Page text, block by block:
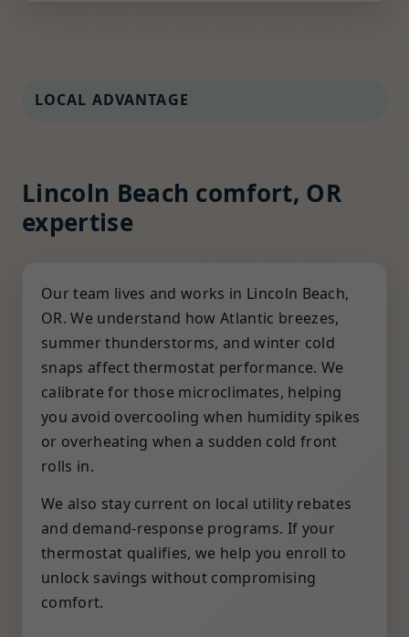
LOCAL ADVANTAGE
Lincoln Beach comfort, OR
expertise
Our team lives and works in Lincoln Beach,
OR. We understand how Atlantic breezes,
summer thunderstorms, and winter cold
snaps affect thermostat performance. We
calibrate for those microclimates, helping
you avoid overcooling when humidity spikes
or overheating when a sudden cold front
rolls in.
We also stay current on local utility rebates
and demand-response programs. If your
thermostat qualifies, we help you enroll to
unlock savings without compromising
comfort.